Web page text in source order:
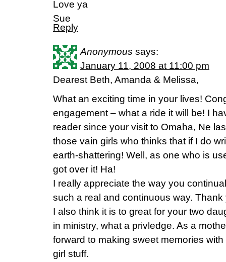
Love ya
Sue
Reply
Anonymous says:
January 11, 2008 at 11:00 pm
Dearest Beth, Amanda & Melissa,
What an exciting time in your lives!
engagement – what a ride it will be! I
reader since your visit to Omaha, Ne
those vain girls who thinks that if I do
earth-shattering! Well, as one who is
got over it! Ha!
I really appreciate the way you
such a real and continuous way.
I also think it is to great for your two
in ministry, what a privledge. As a
forward to making sweet memories
girl stuff.